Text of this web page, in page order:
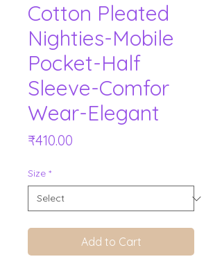
Cotton Pleated
Nighties-Mobile
Pocket-Half
Sleeve-Comfor
Wear-Elegant
₹410.00
Size *
Add to Cart